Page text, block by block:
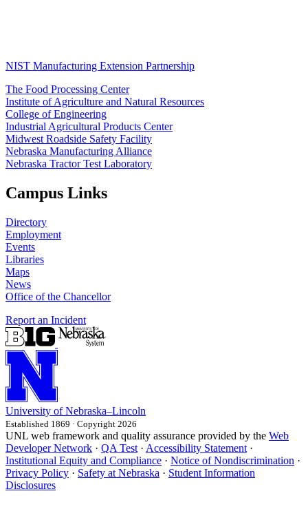
NIST Manufacturing Extension Partnership
The Food Processing Center
Institute of Agriculture and Natural Resources
College of Engineering
Industrial Agricultural Products Center
Midwest Roadside Safety Facility
Nebraska Manufacturing Alliance
Nebraska Tractor Test Laboratory
Campus Links
Directory
Employment
Events
Libraries
Maps
News
Office of the Chancellor
Report an Incident
University of Nebraska–Lincoln
Established 1869 · Copyright 2026
UNL web framework and quality assurance provided by the Web
Developer Network · QA Test · Accessibility Statement ·
Institutional Equity and Compliance · Notice of Nondiscrimination ·
Privacy Policy · Safety at Nebraska · Student Information
Disclosures